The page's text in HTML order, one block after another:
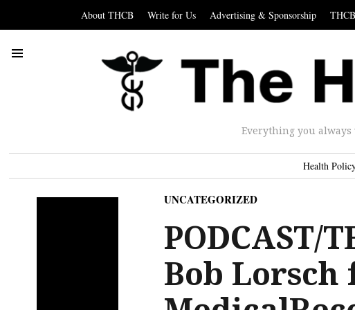
About THCB Write for Us Advertising & Sponsorship
Everything you always
Health
UNCATEGORIZED
PODCAST/
Bob Lorsch